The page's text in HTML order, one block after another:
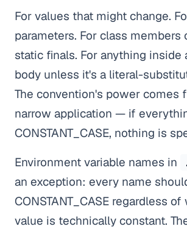
For values that might change.
parameters. For class members
static finals. For anything inside
body unless it's a literal-
The convention's power comes
narrow application — if
CONSTANT_CASE, nothing is
Environment variable names in
an exception: every name
CONSTANT_CASE regardless
value is technically constant.